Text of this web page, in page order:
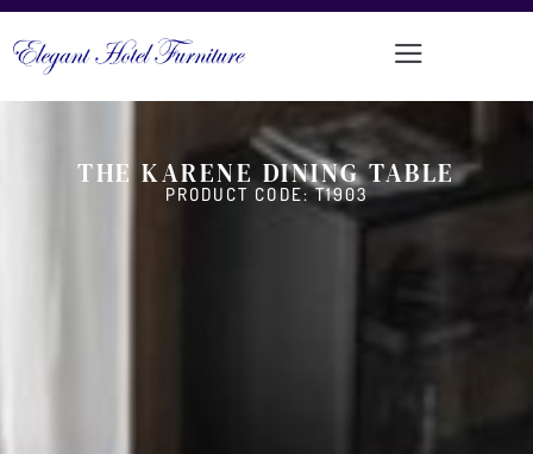
THE KARENE DINING TABLE
PRODUCT CODE: T1903